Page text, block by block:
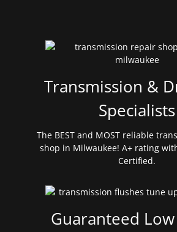
Transmission &
Specialists
The BEST and MOST reliable
shop in Milwaukee! A+ rating
Certified.
Guaranteed